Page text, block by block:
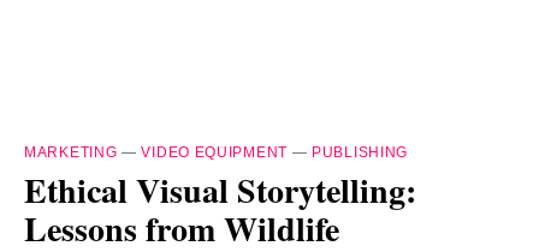
MARKETING —VIDEO EQUIPMENT — PUBLISHING
Ethical Visual Storytelling:
Lessons from Wildlife